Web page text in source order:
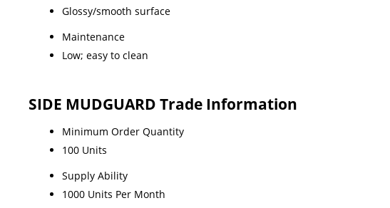
Glossy/smooth surface
Maintenance
Low; easy to clean
SIDE MUDGUARD Trade Information
Minimum Order Quantity
100 Units
Supply Ability
1000 Units Per Month